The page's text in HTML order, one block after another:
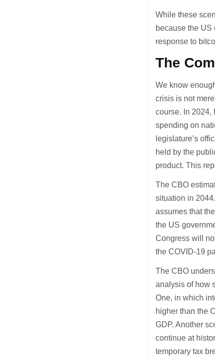
While these
because the US
response to
The
We know
crisis is not
course. In 2024,
spending on
legislature’s
held by the
product. This
The CBO
situation in
assumes that
the US
Congress will
the COVID-19
The CBO
analysis of how
One, in which
higher than the
GDP. Another
continue at
temporary tax